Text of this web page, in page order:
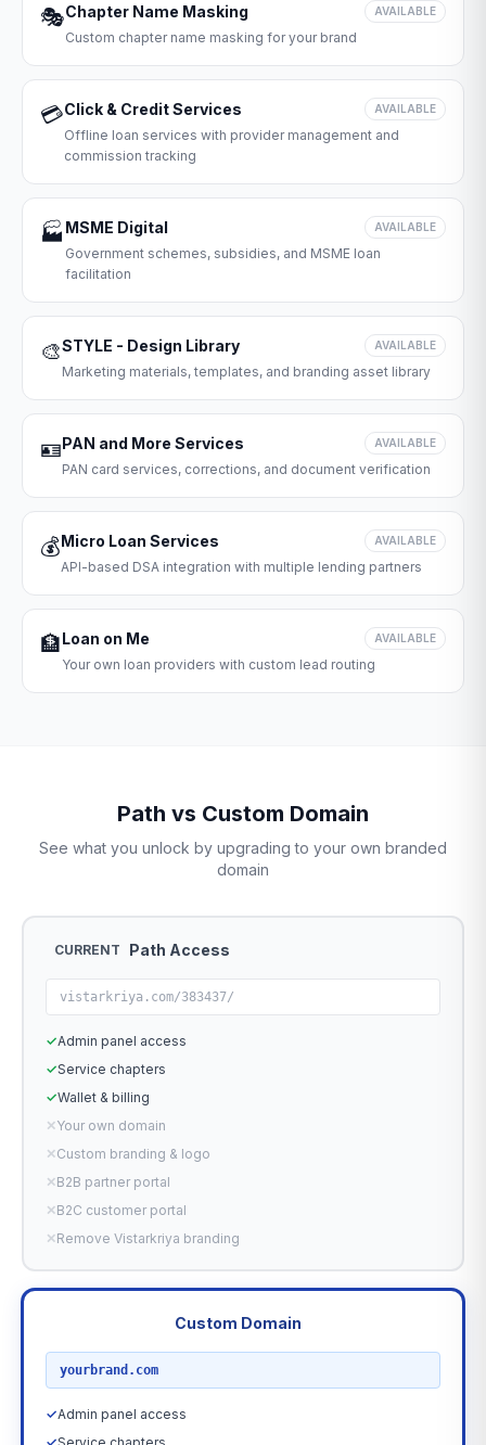
🎭Chapter Name Masking AVAILABLE
Custom chapter name masking for your brand
💳Click & Credit Services AVAILABLE
Offline loan services with provider management and
commission tracking
🏭 MSME Digital AVAILABLE
Government schemes, subsidies, and MSME loan
facilitation
🎨STYLE - Design Library AVAILABLE
Marketing materials, templates, and branding asset library
🪪PAN and More Services AVAILABLE
PAN card services, corrections, and document verification
💰Micro Loan Services AVAILABLE
API-based DSA integration with multiple lending partners
🏦Loan on Me AVAILABLE
Your own loan providers with custom lead routing
Path vs Custom Domain
See what you unlock by upgrading to your own branded
domain
CURRENT Path Access
vistarkriya.com/383437/
✓Admin panel access
✓Service chapters
✓Wallet & billing
✕Your own domain
✕Custom branding & logo
✕B2B partner portal
✕B2C customer portal
✕Remove Vistarkriya branding
Custom Domain
yourbrand.com
✓Admin panel access